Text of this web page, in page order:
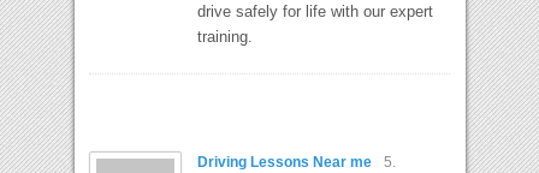
drive safely for life with our expert
training.
Driving Lessons Near me
5.